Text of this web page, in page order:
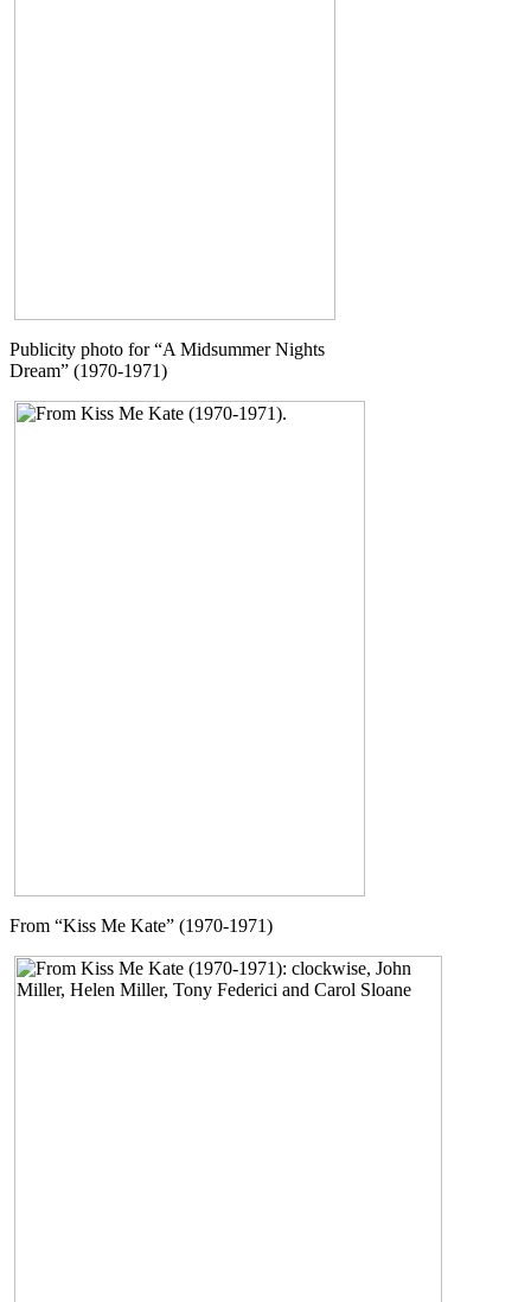
Publicity photo for “A Midsummer Nights
Dream” (1970-1971)
From “Kiss Me Kate” (1970-1971)